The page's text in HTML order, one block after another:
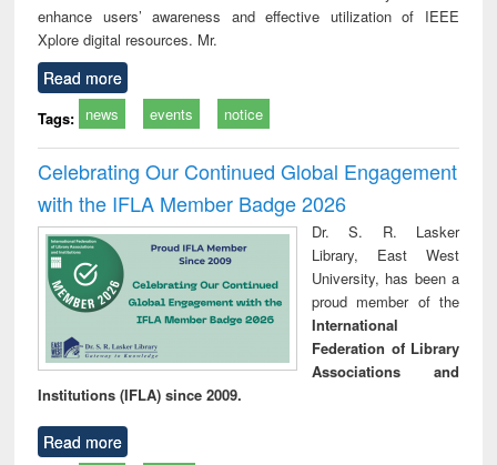
enhance users’ awareness and effective utilization of IEEE
Xplore digital resources. Mr.
Read more
Tags: news events notice
Celebrating Our Continued Global Engagement
with the IFLA Member Badge 2026
Dr. S. R. Lasker
Library, East West
University, has been a
proud member of the
International
Federation of Library
Associations and
Institutions (IFLA) since 2009.
Read more